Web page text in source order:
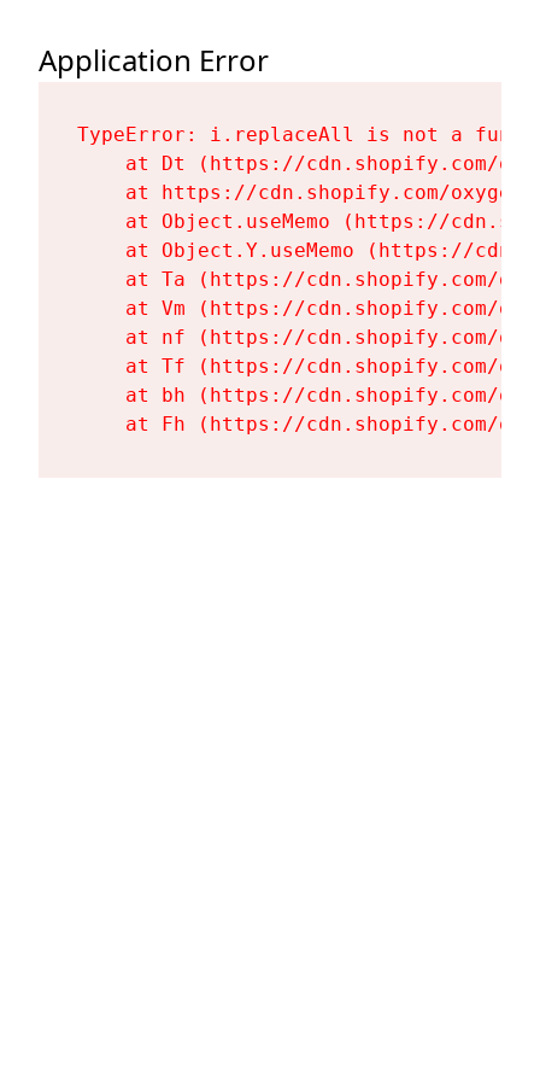
Application Error
TypeError: i.replaceAll is not a
at Dt (https://cdn.shopify.com/
at https://cdn.shopify.com/
at Object.useMemo (https://
at Object.Y.useMemo (https://
at Ta (https://cdn.shopify.com/
at Vm (https://cdn.shopify.com/
at nf (https://cdn.shopify.com/
at Tf (https://cdn.shopify.com/
at bh (https://cdn.shopify.com/
at Fh (https://cdn.shopify.com/